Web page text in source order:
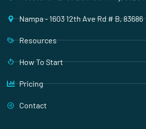
Nampa - 1603 12th Ave Rd # B, 83686
Resources
How To Start
Pricing
Contact